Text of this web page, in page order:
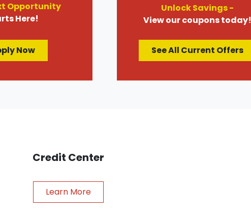
Opportunity
Here!
Now
Unlock Savings -
View our coupons today!
See All Current Offers
Credit Center
Learn More